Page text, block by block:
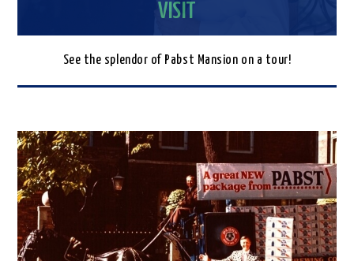
VISIT
See the splendor of Pabst Mansion on a tour!